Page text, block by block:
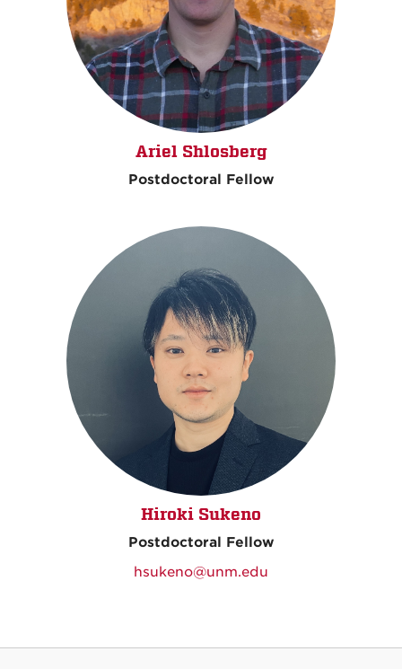
Ariel Shlosberg
Postdoctoral Fellow
Hiroki Sukeno
Postdoctoral Fellow
hsukeno@unm.edu